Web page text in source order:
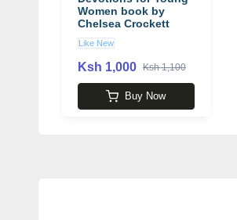
Women book by
Chelsea Crockett
Hurst
Like New
Ksh 1,000 Ksh 1,100
Buy Now